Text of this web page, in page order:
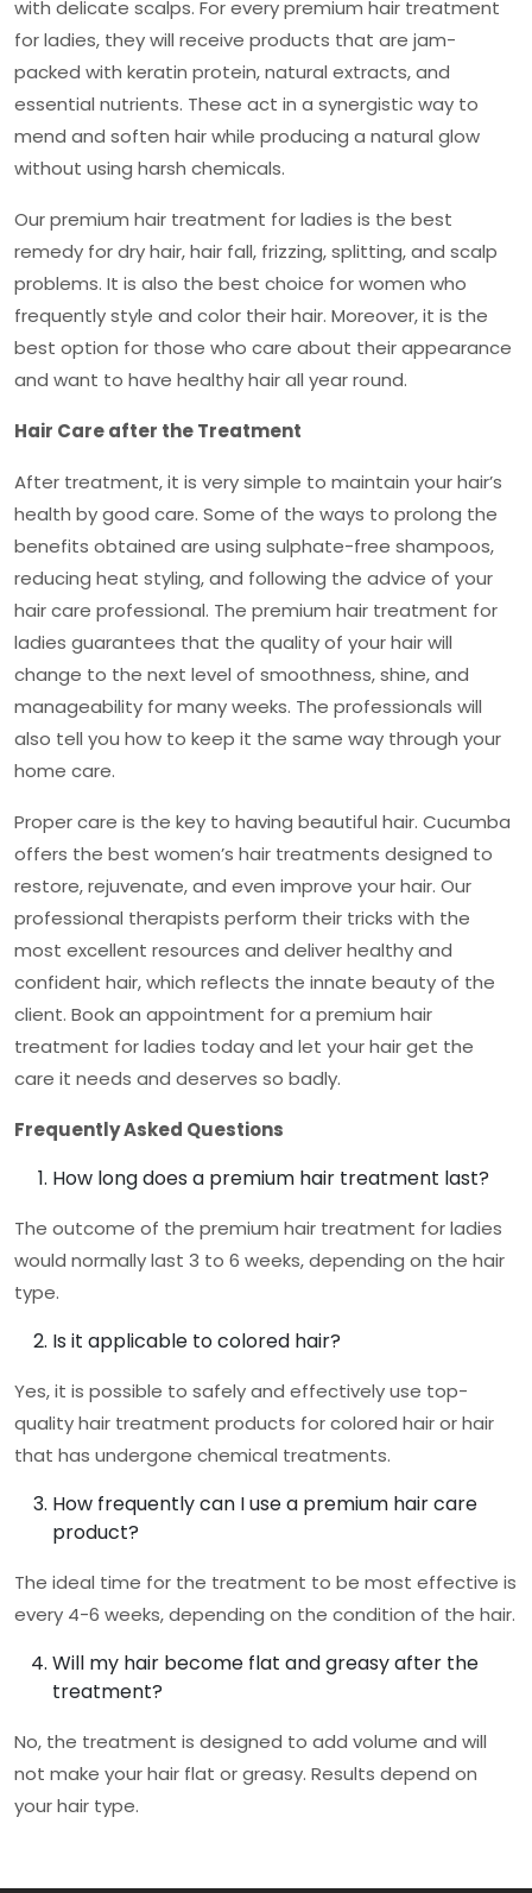
with delicate scalps. For everypremium hair treatment
for ladies, they will receive products that are jam-
packed with keratin protein, natural extracts, and
essential nutrients. These act in a synergistic way to
mend and soften hair while producing a natural glow
without using harsh chemicals.
Ourpremium hair treatment for ladies is the best
remedy for dry hair, hair fall, frizzing, splitting, and scalp
problems. It is also the best choice for women who
frequently style and color their hair. Moreover, it is the
best option for those who care about their appearance
and want to have healthy hair all year round.
Hair Care after the Treatment
After treatment, it is very simple to maintain your hair’s
health by good care. Some of the ways to prolong the
benefits obtained are using sulphate-free shampoos,
reducing heat styling, and following the advice of your
hair care professional. The premium hair treatment for
ladies guarantees that the quality of your hair will
change to the next level of smoothness, shine, and
manageability for many weeks. The professionals will
also tell you how to keep it the same way through your
home care.
Proper care is the key to having beautiful hair. Cucumba
offers the best women’s hair treatments designed to
restore, rejuvenate, and even improve your hair. Our
professional therapists perform their tricks with the
most excellent resources and deliver healthy and
confident hair, which reflects the innate beauty of the
client. Book an appointment for a premium hair
treatment for ladies today and let your hair get the
care it needs and deserves so badly.
Frequently Asked Questions
How long does a premium hair treatment last?
The outcome of the premium hair treatment for ladies
would normally last 3 to 6 weeks, depending on the hair
type.
Is it applicable to colored hair?
Yes, it is possible to safely and effectively use top-
quality hair treatment products for colored hair or hair
that has undergone chemical treatments.
How frequently can I use a premium hair care
product?
The ideal time for the treatment to be most effective is
every 4-6 weeks, depending on the condition of the hair.
Will my hair become flat and greasy after the
treatment?
No, the treatment is designed to add volume and will
not make your hair flat or greasy. Results depend on
your hair type.